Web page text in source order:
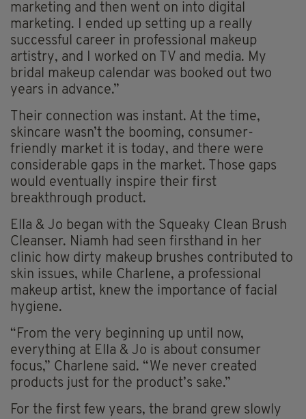
marketing and then went on into digital
marketing. I ended up setting up a really
successful career in professional makeup
artistry, and I worked on TV and media. My
bridal makeup calendar was booked out two
years in advance.”
Their connection was instant. At the time,
skincare wasn’t the booming, consumer-
friendly market it is today, and there were
considerable gaps in the market. Those gaps
would eventually inspire their first
breakthrough product.
Ella & Jo began with the Squeaky Clean Brush
Cleanser. Niamh had seen firsthand in her
clinic how dirty makeup brushes contributed to
skin issues, while Charlene, a professional
makeup artist, knew the importance of facial
hygiene.
“From the very beginning up until now,
everything at Ella & Jo is about consumer
focus,” Charlene said. “We never created
products just for the product’s sake.”
For the first few years, the brand grew slowly